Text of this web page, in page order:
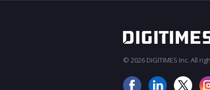
© 2026 DIGITIMES Inc. All